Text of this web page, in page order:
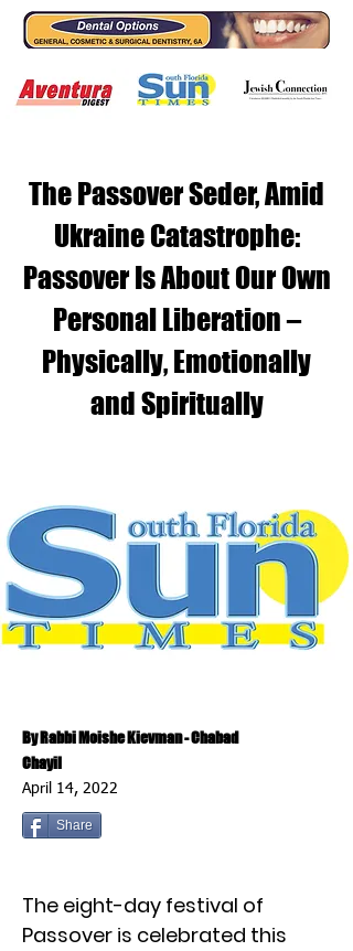
The Passover Seder, Amid
Ukraine Catastrophe:
Passover Is About Our Own
Personal Liberation –
Physically, Emotionally
and Spiritually
By Rabbi Moishe Kievman - Chabad
Chayil
April 14, 2022
Share
The eight-day festival of
Passover is celebrated this